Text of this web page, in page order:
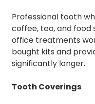
Professional tooth
coffee, tea, and food
office treatments
bought kits and
significantly longer.
Tooth Coverings